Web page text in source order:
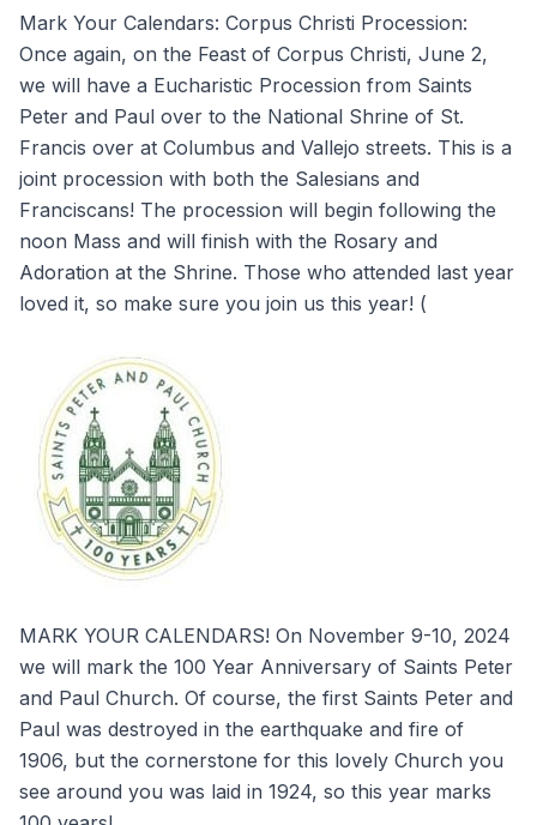
Mark Your Calendars: Corpus Christi Procession:
Once again, on the Feast of Corpus Christi, June 2,
we will have a Eucharistic Procession from Saints
Peter and Paul over to the National Shrine of St.
Francis over at Columbus and Vallejo streets. This is a
joint procession with both the Salesians and
Franciscans! The procession will begin following the
noon Mass and will finish with the Rosary and
Adoration at the Shrine. Those who attended last year
loved it, so make sure you join us this year! (
MARK YOUR CALENDARS! On November 9-10, 2024
we will mark the 100 Year Anniversary of Saints Peter
and Paul Church. Of course, the first Saints Peter and
Paul was destroyed in the earthquake and fire of
1906, but the cornerstone for this lovely Church you
see around you was laid in 1924, so this year marks